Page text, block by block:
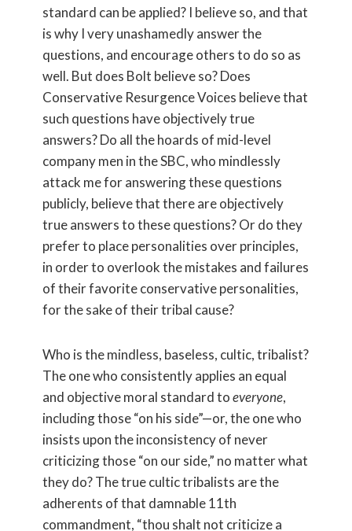
standard can be applied? I believe so, and that
is why I very unashamedly answer the
questions, and encourage others to do so as
well. But does Bolt believe so? Does
Conservative Resurgence Voices believe that
such questions have objectively true
answers? Do all the hoards of mid-level
company men in the SBC, who mindlessly
attack me for answering these questions
publicly, believe that there are objectively
true answers to these questions? Or do they
prefer to place personalities over principles,
in order to overlook the mistakes and failures
of their favorite conservative personalities,
for the sake of their tribal cause?
Who is the mindless, baseless, cultic, tribalist?
The one who consistently applies an equal
and objective moral standard toeveryone,
including those “on his side”—or, the one who
insists upon the inconsistency of never
criticizing those “on our side,” no matter what
they do? The true cultic tribalists are the
adherents of that damnable 11th
commandment, “thou shalt not criticize a